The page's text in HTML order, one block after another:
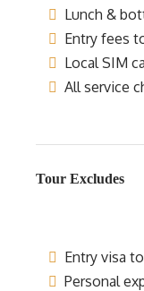
Lunch &
Entry fees
Local SIM
All service
Tour Excludes
Entry visa
Personal